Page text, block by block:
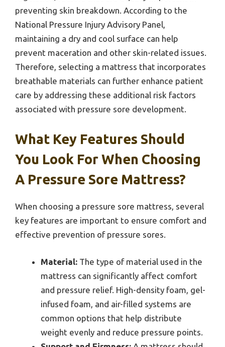
preventing skin breakdown. According to the
National Pressure Injury Advisory Panel,
maintaining a dry and cool surface can help
prevent maceration and other skin-related issues.
Therefore, selecting a mattress that incorporates
breathable materials can further enhance patient
care by addressing these additional risk factors
associated with pressure sore development.
What Key Features Should
You Look For When Choosing
A Pressure Sore Mattress?
When choosing a pressure sore mattress, several
key features are important to ensure comfort and
effective prevention of pressure sores.
Material: The type of material used in the
mattress can significantly affect comfort
and pressure relief. High-density foam, gel-
infused foam, and air-filled systems are
common options that help distribute
weight evenly and reduce pressure points.